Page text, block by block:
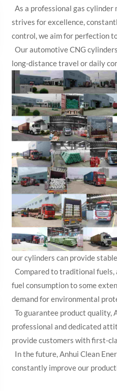
As a professional gas
strives for excellence,
control, we aim for perfection
Our automotive CNG
long-distance travel or daily
our cylinders can provide
Compared to traditional
fuel consumption to some
demand for environmental
To guarantee product quality,
professional and dedicated
provide customers with first-
In the future, Anhui Clean
constantly improve our